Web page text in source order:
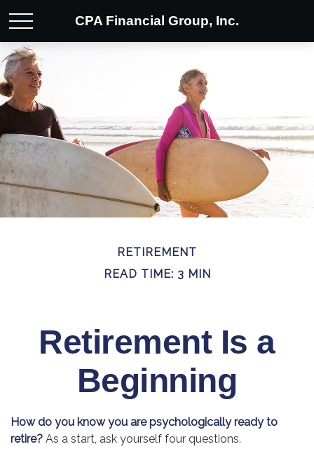
CPA Financial Group, Inc.
RETIREMENT
READ TIME: 3 MIN
Retirement Is a
Beginning
How do you know you are psychologically ready to
retire? As a start, ask yourself four questions.